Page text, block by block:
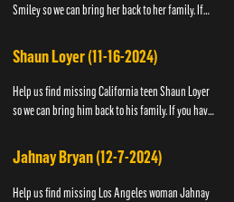
Smiley so we can bring her back to her family. If
contact Black and M...
Shaun Loyer (11-16-2024)
Help us find missing California teen Shaun Loyer
so we can bring him back to his family. If you have
contact the Na...
Jahnay Bryan (12-7-2024)
Help us find missing Los Angeles woman Jahnay